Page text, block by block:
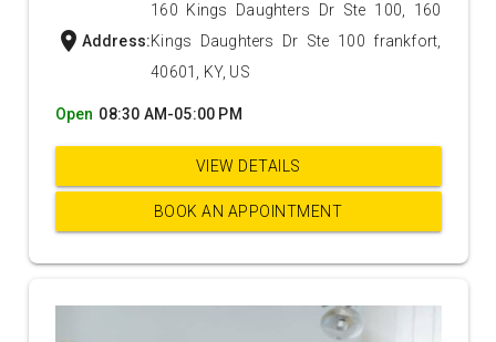
location_on Address:
160 Kings Daughters Dr Ste 100, 160
Kings Daughters Dr Ste 100 frankfort,
40601, KY, US
Open 08:30 AM-05:00 PM
VIEW DETAILS
BOOK AN APPOINTMENT